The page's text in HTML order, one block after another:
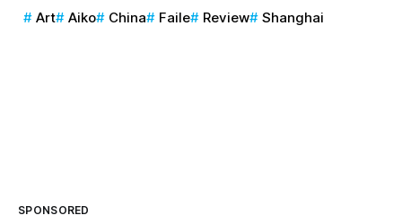
Art Aiko China Faile Review Shanghai
SPONSORED